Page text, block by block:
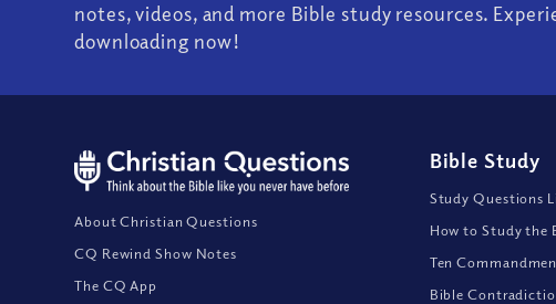
notes, videos, and more Bible study resources.
downloading now!
About Christian Questions
CQ Rewind Show Notes
The CQ App
Bible Study
Study Questions
How to Study the
Ten
Bible